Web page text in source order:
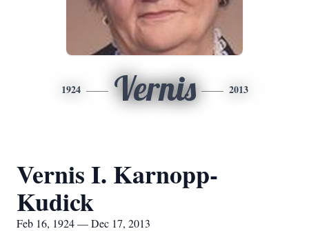
1924 Vernis 2013
Vernis I. Karnopp-
Kudick
Feb 16, 1924 — Dec 17, 2013